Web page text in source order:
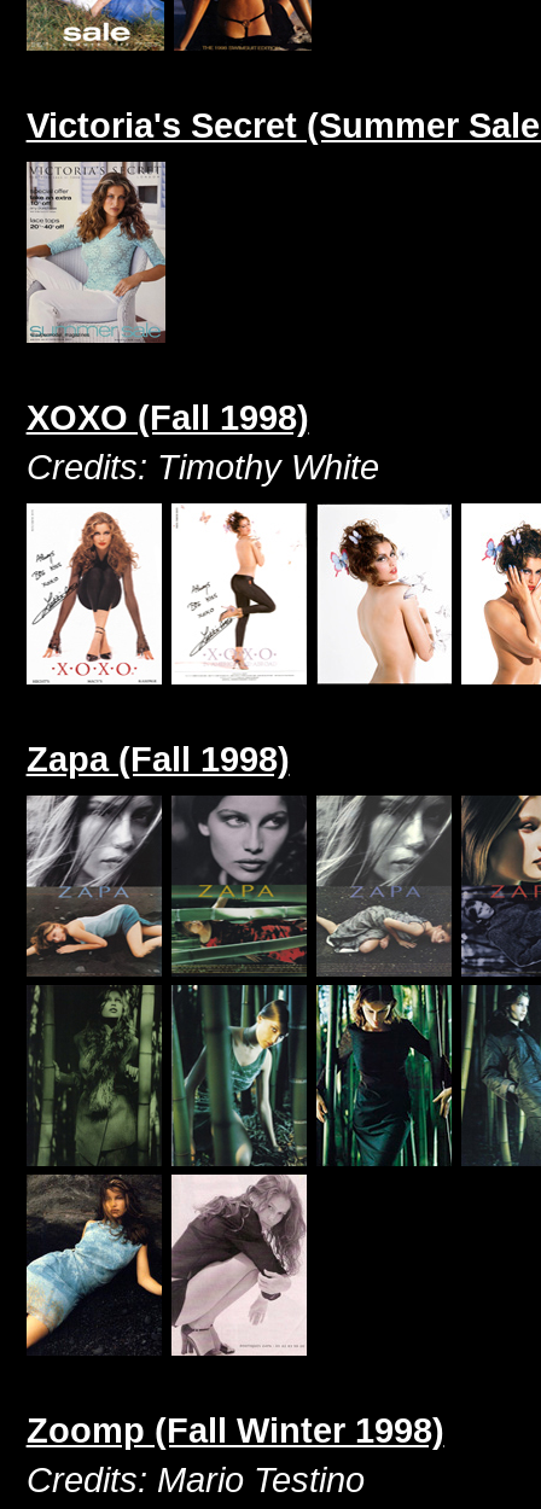
Victoria's Secret (Summer
XOXO (Fall 1998)
Credits: Timothy White
Zapa (Fall 1998)
Zoomp (Fall Winter 1998)
Credits: Mario Testino